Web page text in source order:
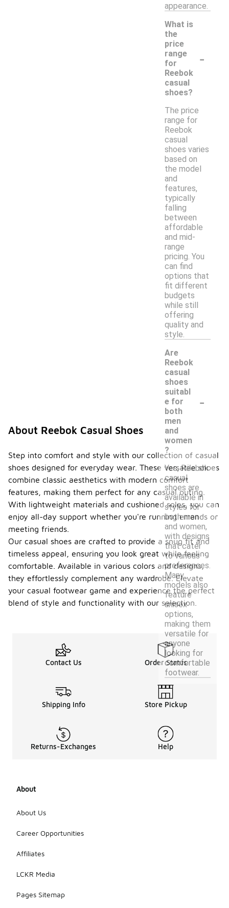
appearance.
What is
the
price
range
for
Reebok
casual
shoes?
-
The price
range for
Reebok
casual
shoes varies
based on
the model
and
features,
typically
falling
between
affordable
and mid-
range
pricing. You
can find
options that
fit different
budgets
while still
offering
quality and
style.
Are
Reebok
casual
shoes
suitabl
e for
both
men
and
women
?
-
Yes, Reebok
casual
shoes are
available in
styles for
both men
and women,
with designs
that cater
to various
preferences.
Many
models also
feature
unisex
options,
making them
versatile for
anyone
looking for
comfortable
footwear.
About Reebok Casual Shoes
Step into comfort and style with our collection of casual
shoes designed for everyday wear. These versatile shoes
combine classic aesthetics with modern comfort
features, making them perfect for any casual outing.
With lightweight materials and cushioned soles, you can
enjoy all-day support whether you're running errands or
meeting friends.
Our casual shoes are crafted to provide a snug fit and
timeless appeal, ensuring you look great while feeling
comfortable. Available in various colors and designs,
they effortlessly complement any wardrobe. Elevate
your casual footwear game and experience the perfect
blend of style and functionality with our selection.
Contact Us Order Status
Shipping Info Store Pickup
Returns-Exchanges Help
About
About Us
Career Opportunities
Affiliates
LCKR Media
Pages Sitemap